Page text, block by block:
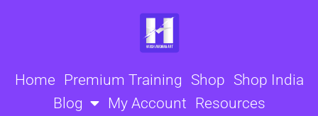
Home Premium Training Shop Shop India
Blog
My Account Resources